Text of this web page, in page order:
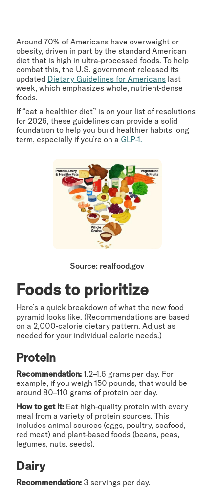
Around 70% of Americans have overweight or
obesity, driven in part by the standard American
diet that is high in ultra-processed foods. To help
combat this, the U.S. government released its
updated Dietary Guidelines for Americans last
week, which emphasizes whole, nutrient-dense
foods.
If “eat a healthier diet” is on your list of resolutions
for 2026, these guidelines can provide a solid
foundation to help you build healthier habits long
term, especially if you’re on a GLP-1.
Source: realfood.gov
Foods to prioritize
Here’s a quick breakdown of what the new food
pyramid looks like. (Recommendations are based
on a 2,000-calorie dietary pattern. Adjust as
needed for your individual caloric needs.)
Protein
Recommendation: 1.2–1.6 grams per day. For
example, if you weigh 150 pounds, that would be
around 80–110 grams of protein per day.
How to get it: Eat high-quality protein with every
meal from a variety of protein sources. This
includes animal sources (eggs, poultry, seafood,
red meat) and plant-based foods (beans, peas,
legumes, nuts, seeds).
Dairy
Recommendation: 3 servings per day.